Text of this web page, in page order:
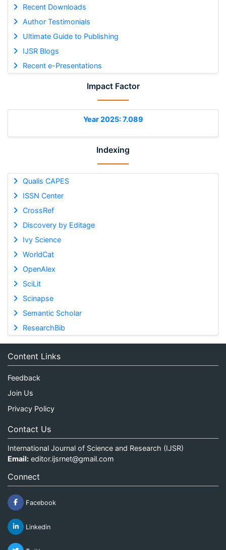
Recent Downloads
Author Testimonials
Ultimate Guide to Publishing
IJSR Blogs
Recent e-Presentations
Impact Factor
Year 2025: 7.089
Indexing
Qualis CAPES
ISSN Center
CrossRef
Discovery by Editage
Ivy Science
WorldCat
OpenAlex
SciLit
Scinapse
Semantic Scholar
ResearchBib
Content Links
Feedback
Join Us
Privacy Policy
Contact Us
International Journal of Science and Research (IJSR)
Email: editor.ijsrnet@gmail.com
Connect
Facebook
Linkedin